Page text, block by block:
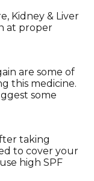
Kidney & Liver
at proper
are some of
this medicine.
some
taking
to cover your
high SPF